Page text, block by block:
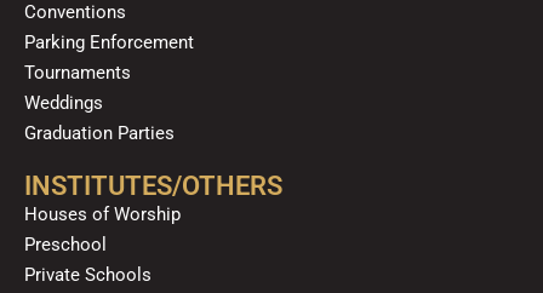
Conventions
Parking Enforcement
Tournaments
Weddings
Graduation Parties
INSTITUTES/OTHERS
Houses of Worship
Preschool
Private Schools